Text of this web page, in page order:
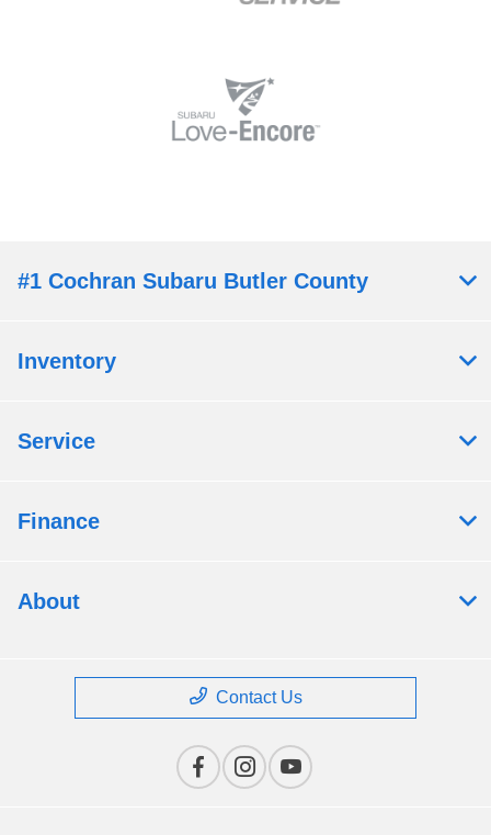
#1 Cochran Subaru Butler County
Inventory
Service
Finance
About
Contact Us